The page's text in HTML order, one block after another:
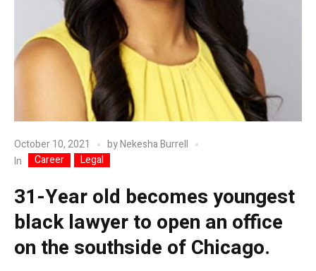
October 10, 2021 byNekesha Burrell
In
Career Legal
31-Year old becomes youngest
black lawyer to open an office
on the southside of Chicago.